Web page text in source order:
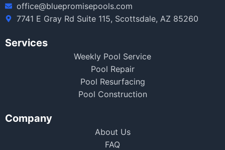
office@bluepromisepools.com
7741 E Gray Rd Suite 115, Scottsdale, AZ 85260
Services
Weekly Pool Service
Pool Repair
Pool Resurfacing
Pool Construction
Company
About Us
FAQ